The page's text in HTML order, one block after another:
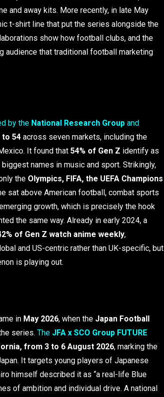
and away kits. More recently, in late May
t-shirt line that put the series alongside the
show how football clubs, and the
audience that traditional football marketing
by the National Research Group and
to 54 across seven markets, including the
It found that 54% of Gen Z identify as
names in music and sport. Strikingly,
the Olympics, FIFA, the UEFA Champions
sat above American football, combat sports
growth, which is precisely the hook
the same way. Already in early 2024, a
of Gen Z watch anime weekly,
and US-centric rather than UK-specific, but
is playing out.
in May 2026, when the Japan Football
series. The JFA x SCO Group FUTURE
from 3 to 6 August 2026, marking the
It targets young players of Japanese
himself described it as “a real-life Blue
of ambition and individual drive. A national